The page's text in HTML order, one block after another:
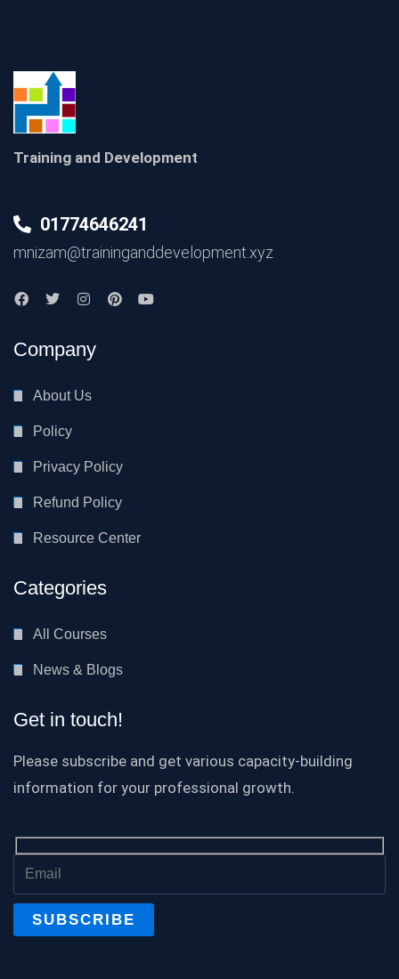
Training and Development
01774646241
mnizam@traininganddevelopment.xyz
Company
About Us
Policy
Privacy Policy
Refund Policy
Resource Center
Categories
All Courses
News & Blogs
Get in touch!
Please subscribe and get various capacity-building
information for your professional growth.